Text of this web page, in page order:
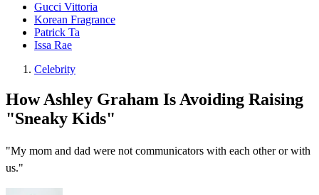
Gucci Vittoria
Korean Fragrance
Patrick Ta
Issa Rae
Celebrity
How Ashley Graham Is Avoiding Raising
"Sneaky Kids"
"My mom and dad were not communicators with each other or with
us."